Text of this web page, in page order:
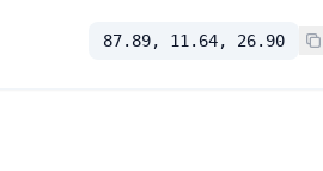
87.89, 11.64, 26.90